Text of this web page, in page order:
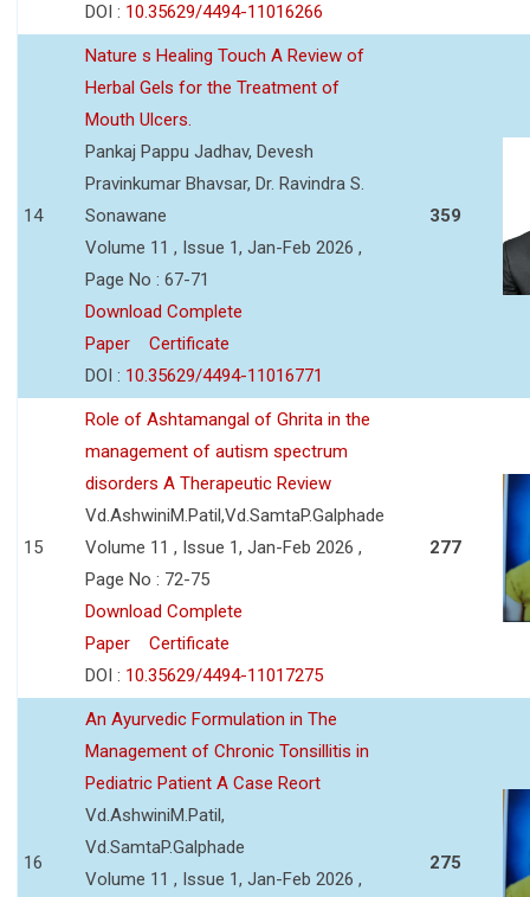
DOI : 10.35629/4494-11016266
14
Nature s Healing Touch A Review of
Herbal Gels for the Treatment of
Mouth Ulcers.
Pankaj Pappu Jadhav, Devesh
Pravinkumar Bhavsar, Dr. Ravindra S.
Sonawane
Volume 11 , Issue 1, Jan-Feb 2026 ,
Page No : 67-71
Download Complete
Paper
Certificate
DOI : 10.35629/4494-11016771
359
15
Role of Ashtamangal of Ghrita in the
management of autism spectrum
disorders A Therapeutic Review
Vd.AshwiniM.Patil,Vd.SamtaP.Galphade
Volume 11 , Issue 1, Jan-Feb 2026 ,
Page No : 72-75
Download Complete
Paper
Certificate
DOI : 10.35629/4494-11017275
277
16
An Ayurvedic Formulation in The
Management of Chronic Tonsillitis in
Pediatric Patient A Case Reort
Vd.AshwiniM.Patil,
Vd.SamtaP.Galphade
Volume 11 , Issue 1, Jan-Feb 2026 ,
275